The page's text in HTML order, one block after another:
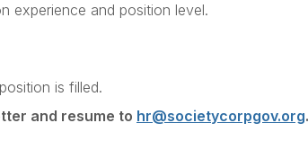
experience and position level.
is filled.
and resume to hr@societycorpgov.org.